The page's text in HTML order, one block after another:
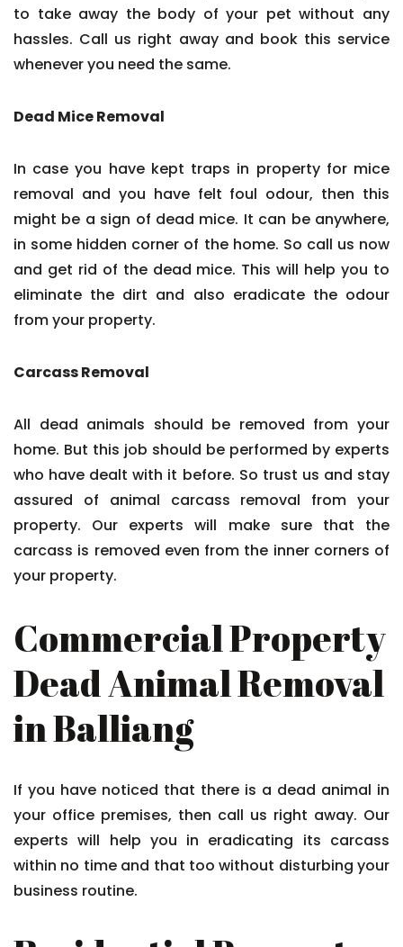
to take away the body of your pet without any
hassles. Call us right away and book this service
whenever you need the same.
Dead Mice Removal
In case you have kept traps in property for mice
removal and you have felt foul odour, then this
might be a sign of dead mice. It can be anywhere,
in some hidden corner of the home. So call us now
and get rid of the dead mice. This will help you to
eliminate the dirt and also eradicate the odour
from your property.
Carcass Removal
All dead animals should be removed from your
home. But this job should be performed by experts
who have dealt with it before. So trust us and stay
assured of animal carcass removal from your
property. Our experts will make sure that the
carcass is removed even from the inner corners of
your property.
Commercial Property
Dead Animal Removal
in Balliang
If you have noticed that there is a dead animal in
your office premises, then call us right away. Our
experts will help you in eradicating its carcass
within no time and that too without disturbing your
business routine.